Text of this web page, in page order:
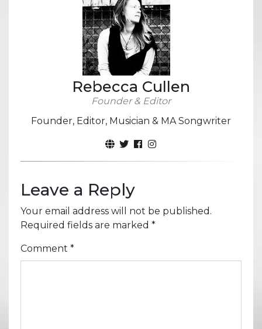
Rebecca Cullen
Founder & Editor
Founder, Editor, Musician & MA Songwriter
Leave a Reply
Your email address will not be published.
Required fields are marked *
Comment *